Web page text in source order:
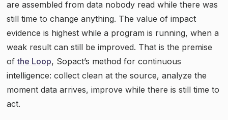
are assembled from data nobody read while there was
still time to change anything. The value of impact
evidence is highest while a program is running, when a
weak result can still be improved. That is the premise
ofthe Loop, Sopact’s method for continuous
intelligence: collect clean at the source, analyze the
moment data arrives, improve while there is still time to
act.